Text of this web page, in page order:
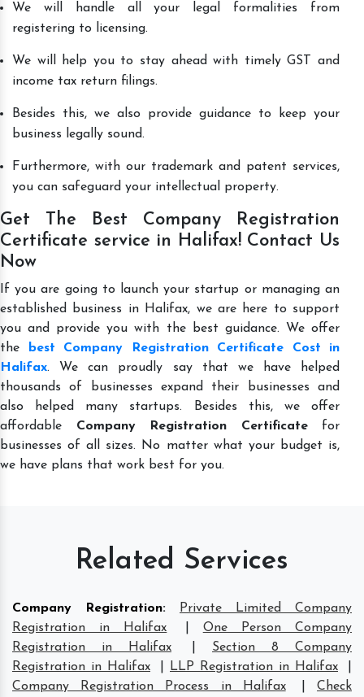
We will handle all your legal formalities from
registering to licensing.
We will help you to stay ahead with timely GST and
income tax return filings.
Besides this, we also provide guidance to keep your
business legally sound.
Furthermore, with our trademark and patent services,
you can safeguard your intellectual property.
Get The Best Company Registration
Certificate service in Halifax! Contact Us
Now
If you are going to launch your startup or managing an
established business in Halifax, we are here to support
you and provide you with the best guidance. We offer
the
best Company Registration Certificate Cost in
Halifax. We can proudly say that we have helped
thousands of businesses expand their businesses and
also helped many startups. Besides this, we offer
affordable Company Registration Certificatefor
businesses of all sizes. No matter what your budget is,
we have plans that work best for you.
Related Services
Company Registration:
Private Limited Company
Registration in Halifax
One Person Company
Registration in Halifax
Section 8 Company
Registration in Halifax
LLP Registration in Halifax
Company Registration Process in Halifax
|Check